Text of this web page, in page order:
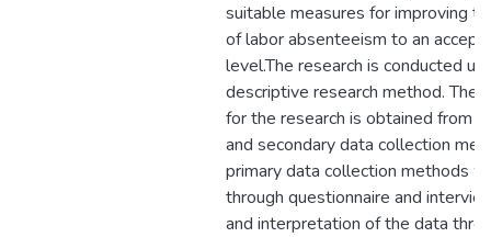
suitable measures for improving
of labor absenteeism to an
level.The research is conducted
descriptive research method. The
for the research is obtained from
and secondary data collection
primary data collection methods
through questionnaire and
and interpretation of the data